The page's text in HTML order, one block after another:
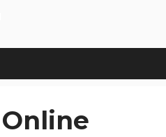
Online